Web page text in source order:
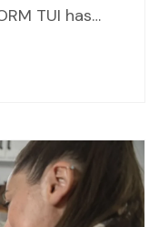
TUI has…